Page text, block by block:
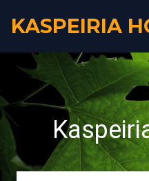
KASPEIRIA